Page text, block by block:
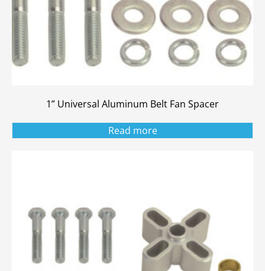
1” Universal Aluminum Belt Fan Spacer
Read more